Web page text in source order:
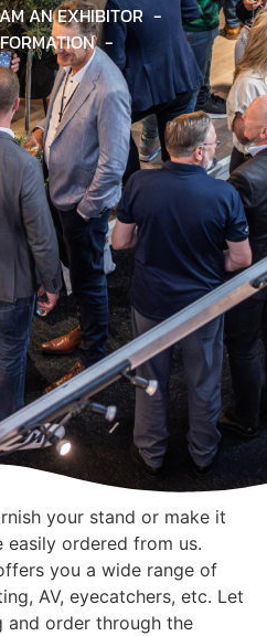
AN EXHIBITOR
your stand or make it
ordered from us.
you a wide range of
AV, eyecatchers, etc. Let
and order through the